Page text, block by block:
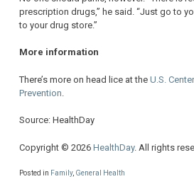
prescription drugs,” he said. “Just go to
to your drug store.”
More information
There’s more on head lice at the U.S.
Prevention
Source: HealthDay
Copyright © 2026 HealthDay. All rights
Posted in Family, General Health